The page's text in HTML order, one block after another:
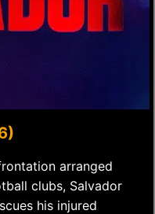
arranged
clubs, Salvador
his injured